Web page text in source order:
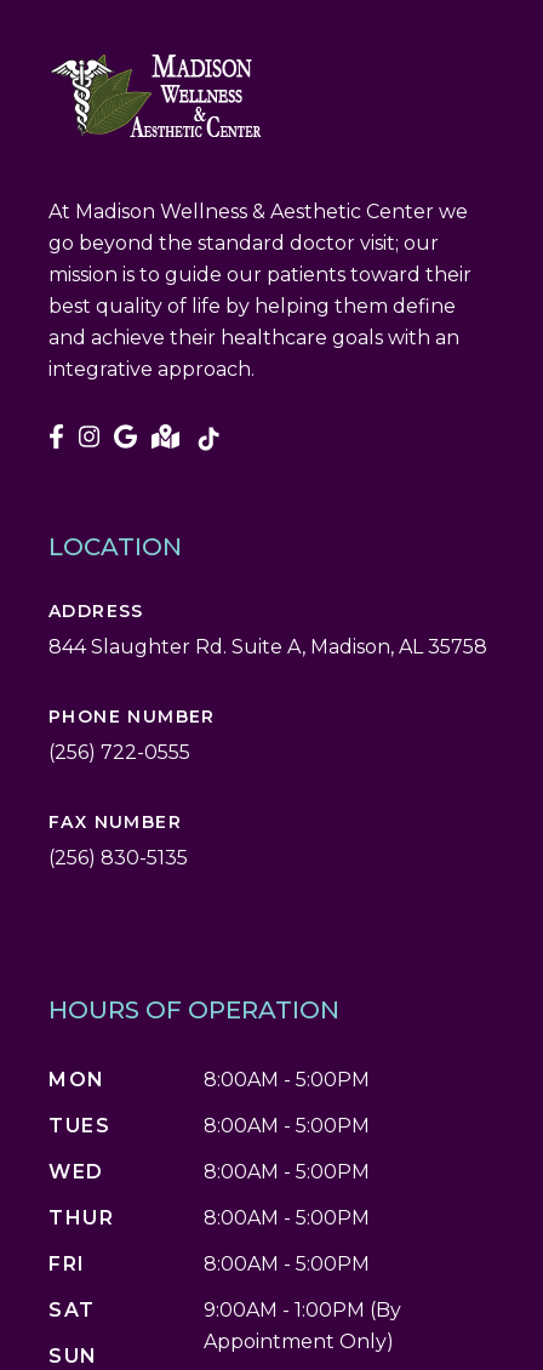
At Madison Wellness & Aesthetic Center we
go beyond the standard doctor visit; our
mission is to guide our patients toward their
best quality of life by helping them define
and achieve their healthcare goals with an
integrative approach.
LOCATION
ADDRESS
844 Slaughter Rd. Suite A, Madison, AL 35758
PHONE NUMBER
(256) 722-0555
FAX NUMBER
(256) 830-5135
HOURS OF OPERATION
MON
TUES
WED
THUR
FRI
SAT
SUN
8:00AM - 5:00PM
8:00AM - 5:00PM
8:00AM - 5:00PM
8:00AM - 5:00PM
8:00AM - 5:00PM
9:00AM - 1:00PM (By
Appointment Only)